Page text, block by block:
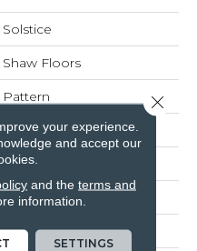
Solstice
Shaw Floors
Pattern
Residential
12 Ft
12 Ft
0.35 In
your experience.
and accept our
and the terms and
information.
SETTINGS
Close